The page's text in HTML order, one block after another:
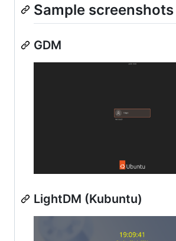
Sample screenshots
GDM
LightDM (Kubuntu)